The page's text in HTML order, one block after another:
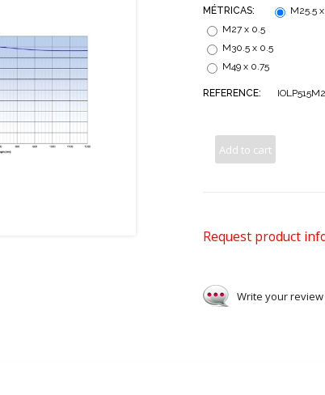
MÉTRICAS:
M25.5
M27 x 0.5
M30.5 x 0.5
M49 x 0.75
REFERENCE:
Add to cart
Request product
Write your review